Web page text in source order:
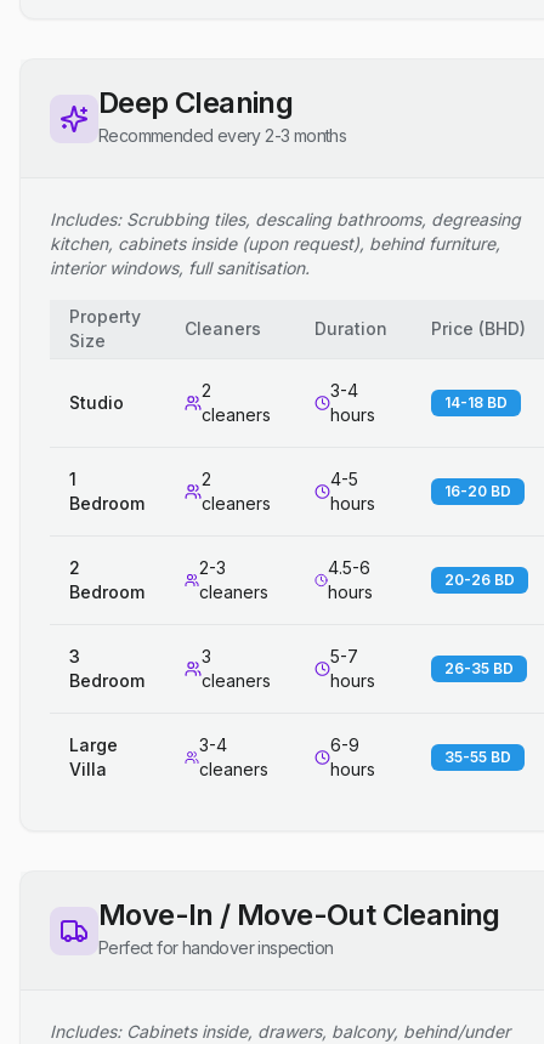
Deep Cleaning
Recommended every 2-3 months
Includes: Scrubbing tiles, descaling bathrooms, degreasing
kitchen, cabinets inside (upon request), behind furniture,
interior windows, full sanitisation.
Property
Size
Cleaners Duration Price (BHD)
Studio
2
cleaners
3-4
hours
14-18 BD
1
Bedroom
2
cleaners
4-5
hours
16-20 BD
2
Bedroom
2-3
cleaners
4.5-6
hours
20-26 BD
3
Bedroom
3
cleaners
5-7
hours
26-35 BD
Large
Villa
3-4
cleaners
6-9
hours
35-55 BD
Move-In / Move-Out Cleaning
Perfect for handover inspection
Includes: Cabinets inside, drawers, balcony, behind/under